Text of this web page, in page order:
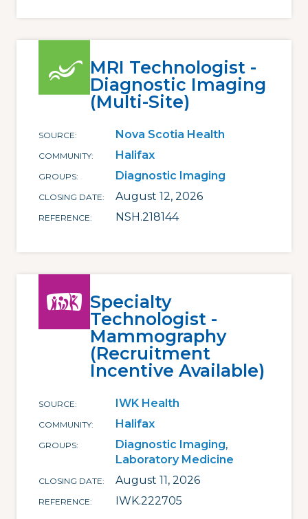
MRI Technologist -
Diagnostic Imaging
(Multi-Site)
SOURCE Nova Scotia Health
COMMUNITY Halifax
GROUPS Diagnostic Imaging
CLOSING DATE August 12, 2026
REFERENCE NSH.218144
Specialty
Technologist -
Mammography
(Recruitment
Incentive Available)
SOURCE IWK Health
COMMUNITY Halifax
GROUPS
Diagnostic Imaging
Laboratory Medicine
CLOSING DATE August 11, 2026
REFERENCE IWK.222705